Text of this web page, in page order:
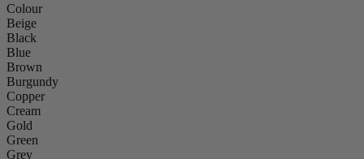
Colour
Beige
Black
Blue
Brown
Burgundy
Copper
Cream
Gold
Green
Grey